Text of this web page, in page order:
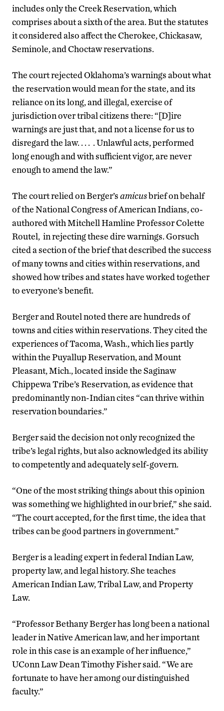
includes only the Creek Reservation, which
comprises about a sixth of the area. But the statutes
it considered also affect the Cherokee, Chickasaw,
Seminole, and Choctaw reservations.
The court rejected Oklahoma’s warnings about what
the reservation would mean for the state, and its
reliance on its long, and illegal, exercise of
jurisdiction over tribal citizens there: “[D]ire
warnings are just that, and not a license for us to
disregard the law. . . . . Unlawful acts, performed
long enough and with sufficient vigor, are never
enough to amend the law.”
The court relied on Berger’samicusbrief on behalf
of the National Congress of American Indians, co-
authored with Mitchell Hamline Professor Colette
Routel, in rejecting these dire warnings. Gorsuch
cited a section of the brief that described the success
of many towns and cities within reservations, and
showed how tribes and states have worked together
to everyone’s benefit.
Berger and Routel noted there are hundreds of
towns and cities within reservations. They cited the
experiences of Tacoma, Wash., which lies partly
within the Puyallup Reservation, and Mount
Pleasant, Mich., located inside the Saginaw
Chippewa Tribe’s Reservation, as evidence that
predominantly non-Indian cites “can thrive within
reservation boundaries.”
Berger said the decision not only recognized the
tribe’s legal rights, but also acknowledged its ability
to competently and adequately self-govern.
“One of the most striking things about this opinion
was something we highlighted in our brief,” she said.
“The court accepted, for the first time, the idea that
tribes can be good partners in government.”
Berger is a leading expert in federal Indian Law,
property law, and legal history. She teaches
American Indian Law, Tribal Law, and Property
Law.
“Professor Bethany Berger has long been a national
leader in Native American law, and her important
role in this case is an example of her influence,”
UConn Law Dean Timothy Fisher said. “We are
fortunate to have her among our distinguished
faculty.”